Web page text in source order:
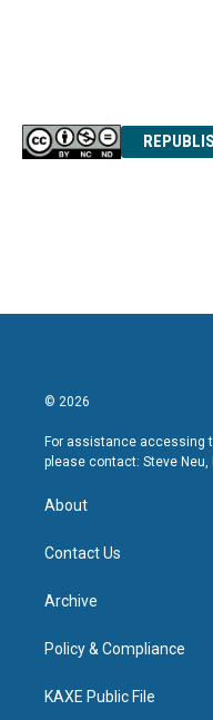
© 2026
For assistance accessing
please contact: Steve Neu,
About
Contact Us
Archive
Policy & Compliance
KAXE Public File